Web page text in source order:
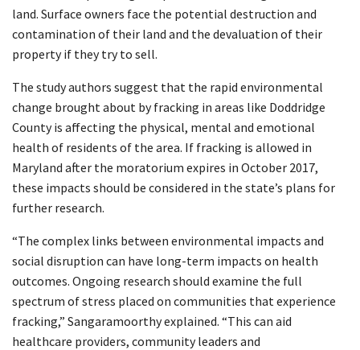
land. Surface owners face the potential destruction and
contamination of their land and the devaluation of their
property if they try to sell.
The study authors suggest that the rapid environmental
change brought about by fracking in areas like Doddridge
County is affecting the physical, mental and emotional
health of residents of the area. If fracking is allowed in
Maryland after the moratorium expires in October 2017,
these impacts should be considered in the state’s plans for
further research.
“The complex links between environmental impacts and
social disruption can have long-term impacts on health
outcomes. Ongoing research should examine the full
spectrum of stress placed on communities that experience
fracking,” Sangaramoorthy explained. “This can aid
healthcare providers, community leaders and